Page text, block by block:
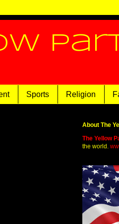
Sports Religion
About The
The Yellow
the world.